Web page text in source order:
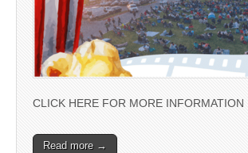
CLICK HERE FOR MORE INFORMATION
Read more →